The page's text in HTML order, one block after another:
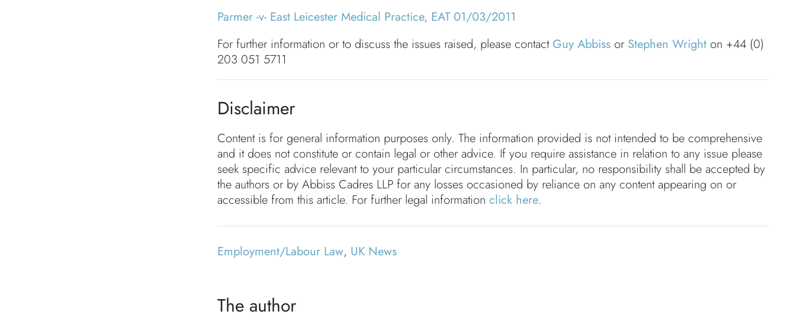
Parmer -v- East Leicester Medical Practice, EAT 01/03/2011
For further information or to discuss the issues raised, please contactGuy Abbiss or Stephen Wright on +44 (0)
203 051 5711
Disclaimer
Content is for general information purposes only. The information provided is not intended to be comprehensive
and it does not constitute or contain legal or other advice. If you require assistance in relation to any issue please
seek specific advice relevant to your particular circumstances. In particular, no responsibility shall be accepted by
the authors or by Abbiss Cadres LLP for any losses occasioned by reliance on any content appearing on or
accessible from this article. For further legal information click here.
Employment/Labour Law, UK News
The author